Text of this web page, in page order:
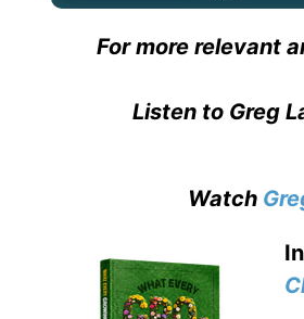
For more relevant
Listen to Greg
Watch